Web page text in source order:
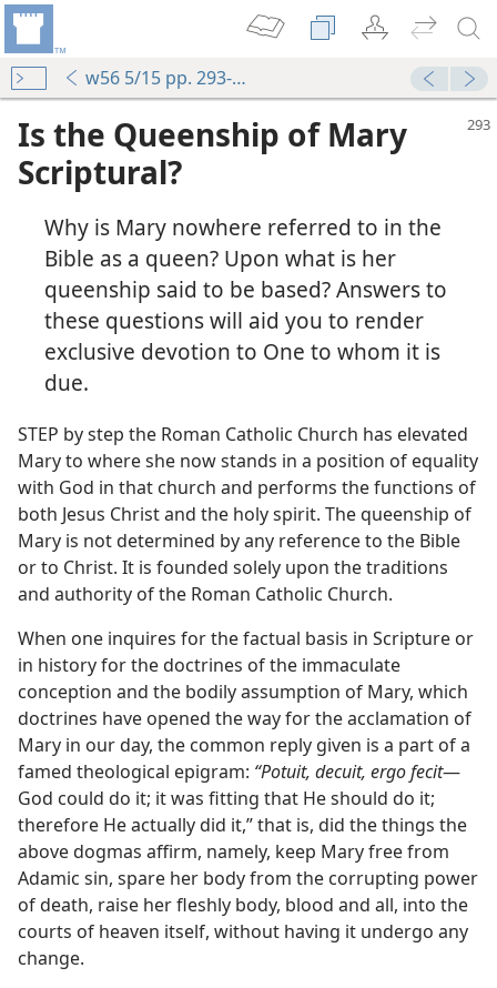
w56 5/15 pp. 293-297
Is the Queenship of Mary
Scriptural?
Why is Mary nowhere referred to in the
Bible as a queen? Upon what is her
queenship said to be based? Answers to
these questions will aid you to render
exclusive devotion to One to whom it is
due.
STEP by step the Roman Catholic Church has elevated
Mary to where she now stands in a position of equality
with God in that church and performs the functions of
both Jesus Christ and the holy spirit. The queenship of
Mary is not determined by any reference to the Bible
or to Christ. It is founded solely upon the traditions
and authority of the Roman Catholic Church.
When one inquires for the factual basis in Scripture or
in history for the doctrines of the immaculate
conception and the bodily assumption of Mary, which
doctrines have opened the way for the acclamation of
Mary in our day, the common reply given is a part of a
famed theological epigram: “Potuit, decuit, ergo fecit—
God could do it; it was fitting that He should do it;
therefore He actually did it,” that is, did the things the
above dogmas affirm, namely, keep Mary free from
Adamic sin, spare her body from the corrupting power
of death, raise her fleshly body, blood and all, into the
courts of heaven itself, without having it undergo any
change.